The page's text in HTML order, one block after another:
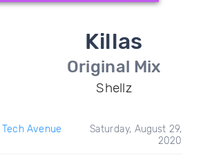
Killas
Original Mix
Shellz
Tech Avenue
Saturday, August 29,
2020